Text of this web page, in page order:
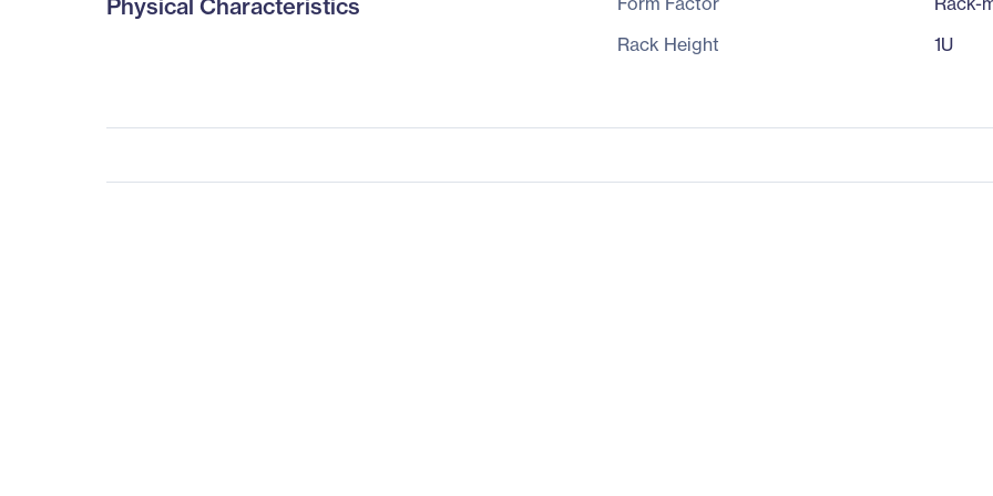
Physical Characteristics
Rack Height
1U